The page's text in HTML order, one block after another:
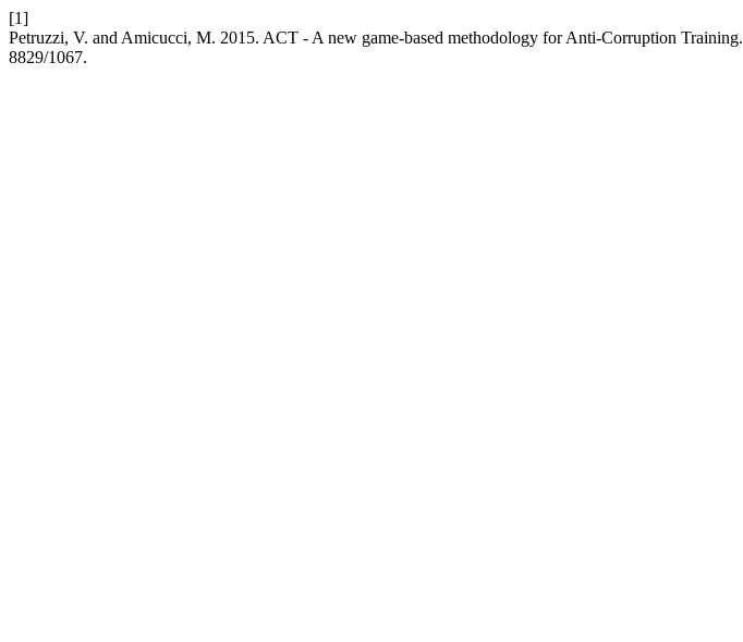
[1]
Petruzzi, V. and Amicucci, M. 2015. ACT - A new game-based methodology for Anti-Corruption Training.
8829/1067.